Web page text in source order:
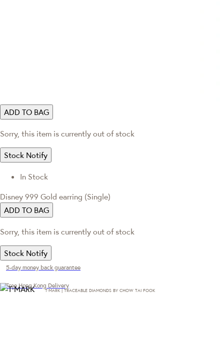
ADD TO BAG
Sorry, this item is currently out of stock
Stock Notify
In Stock
Disney 999 Gold earring (Single)
ADD TO BAG
Sorry, this item is currently out of stock
Stock Notify
5-day money back guarantee
Free Hong Kong Delivery
T·MARK | TRACEABLE DIAMONDS BY CHOW TAI FOOK